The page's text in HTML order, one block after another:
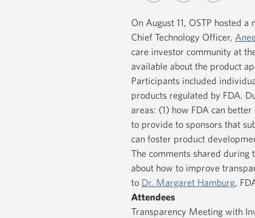
On August 11, OSTP hosted
Chief Technology Officer,
care investor community at
available about the product
Participants included
products regulated by FDA.
areas: (1) how FDA can
to provide to sponsors that
can foster product
The comments shared
about how to improve
to Dr. Margaret Hamburg,
Attendees
Transparency Meeting with